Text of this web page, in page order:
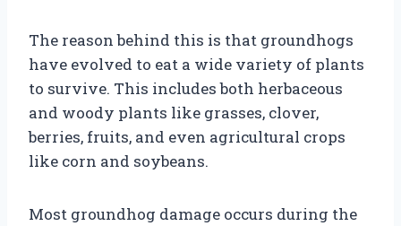
The reason behind this is that groundhogs
have evolved to eat a wide variety of plants
to survive. This includes both herbaceous
and woody plants like grasses, clover,
berries, fruits, and even agricultural crops
like corn and soybeans.
Most groundhog damage occurs during the